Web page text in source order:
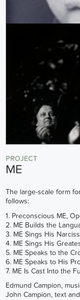
PROJECT
ME
The large-scale form
follows:
1. Preconscious ME,
2. ME Builds the
3. ME Sings His
4. ME Sings His
5. ME Speaks to the
6. ME Speaks to His
7. ME Is Cast Into the
Edmund Campion,
John Campion, text